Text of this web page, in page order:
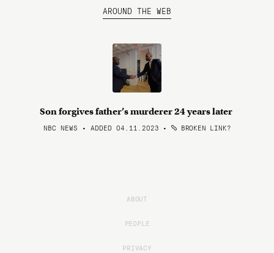
AROUND THE WEB
Son forgives father’s murderer 24 years later
NBC NEWS • ADDED 04.11.2023 • BROKEN LINK?
ABOUT
PEOPLE
PRIVACY